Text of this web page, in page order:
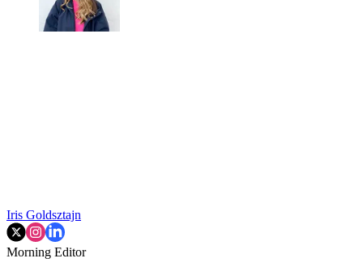
Iris Goldsztajn
Morning Editor